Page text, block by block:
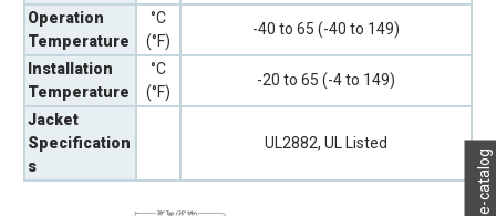
My e-catalog
Operation
Temperature
°C
(°F)
-40 to 65 (-40 to 149)
Installation
Temperature
°C
(°F)
-20 to 65 (-4 to 149)
Jacket
Specification
s
UL2882, UL Listed